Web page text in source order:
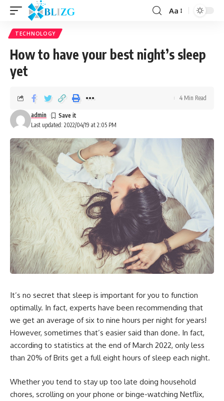
Aa
TECHNOLOGY
How to have your best night’s sleep
yet
Last updated: 2022/04/19 at 2:05 PM
admin
4 Min Read
It’s no secret that sleep is important for you to function
optimally. In fact, experts have been recommending that
we get an average of six to nine hours per night for years!
However, sometimes that’s easier said than done. In fact,
according to statistics at the end of March 2022, only less
than 20% of Brits get a full eight hours of sleep each night.
Whether you tend to stay up too late doing household
chores, scrolling on your phone or binge-watching Netflix,